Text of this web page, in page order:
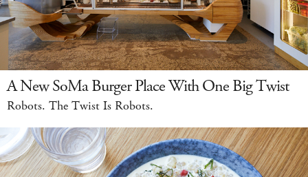
A New SoMa Burger Place With One Big Twist
Robots. The Twist Is Robots.